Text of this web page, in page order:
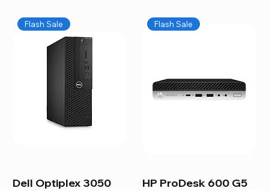
Flash Sale
Dell Optiplex 3050
Flash Sale
HP ProDesk 600 G5